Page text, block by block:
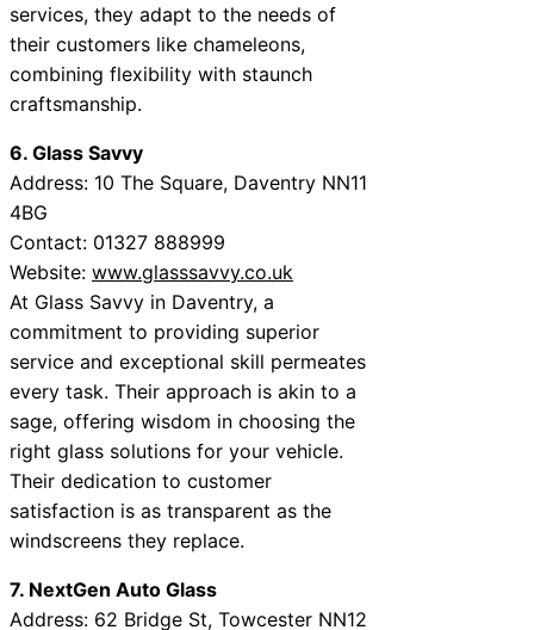
services, they adapt to the needs of
their customers like chameleons,
combining flexibility with staunch
craftsmanship.
6. Glass Savvy
Address: 10 The Square, Daventry NN11
4BG
Contact: 01327 888999
Website: www.glasssavvy.co.uk
At Glass Savvy in Daventry, a
commitment to providing superior
service and exceptional skill permeates
every task. Their approach is akin to a
sage, offering wisdom in choosing the
right glass solutions for your vehicle.
Their dedication to customer
satisfaction is as transparent as the
windscreens they replace.
7. NextGen Auto Glass
Address: 62 Bridge St, Towcester NN12